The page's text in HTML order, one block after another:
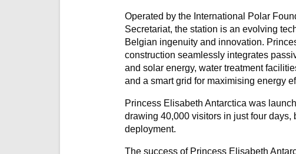
Operated by the International Polar
Secretariat, the station is an evolving
Belgian ingenuity and innovation.
construction seamlessly integrates
and solar energy, water treatment
and a smart grid for maximising energy
Princess Elisabeth Antarctica was
drawing 40,000 visitors in just four days,
deployment.
The success of Princess Elisabeth